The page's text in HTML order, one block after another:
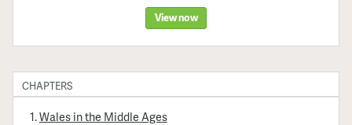
View now
CHAPTERS
Wales in the Middle Ages